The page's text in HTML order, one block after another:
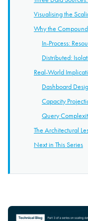
Visualising the
Why the
In-Process:
Distributed:
Real-World
Dashboard
Capacity
Query
The Architectural
Next in This Series